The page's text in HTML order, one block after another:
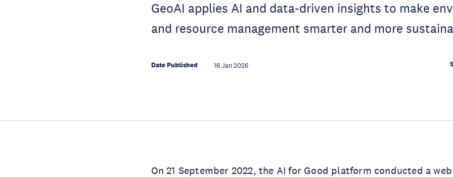
GeoAI applies AI and data-driven insights to make
and resource management smarter and more
Date Published 16 Jan 2026
On 21 September 2022, the AI for Good platform conducted a